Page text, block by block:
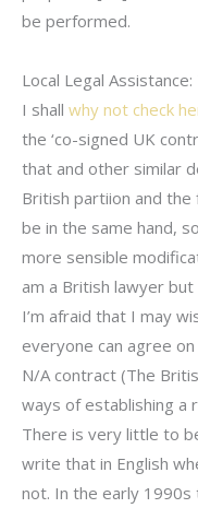
be performed.
Local Legal
I shall why not check
the ‘co-signed UK
that and other similar
British partiion and the
be in the same hand,
more sensible
am a British lawyer
I’m afraid that I may
everyone can agree
N/A contract (The
ways of establishing a
There is very little to
write that in English
not. In the early 1990s